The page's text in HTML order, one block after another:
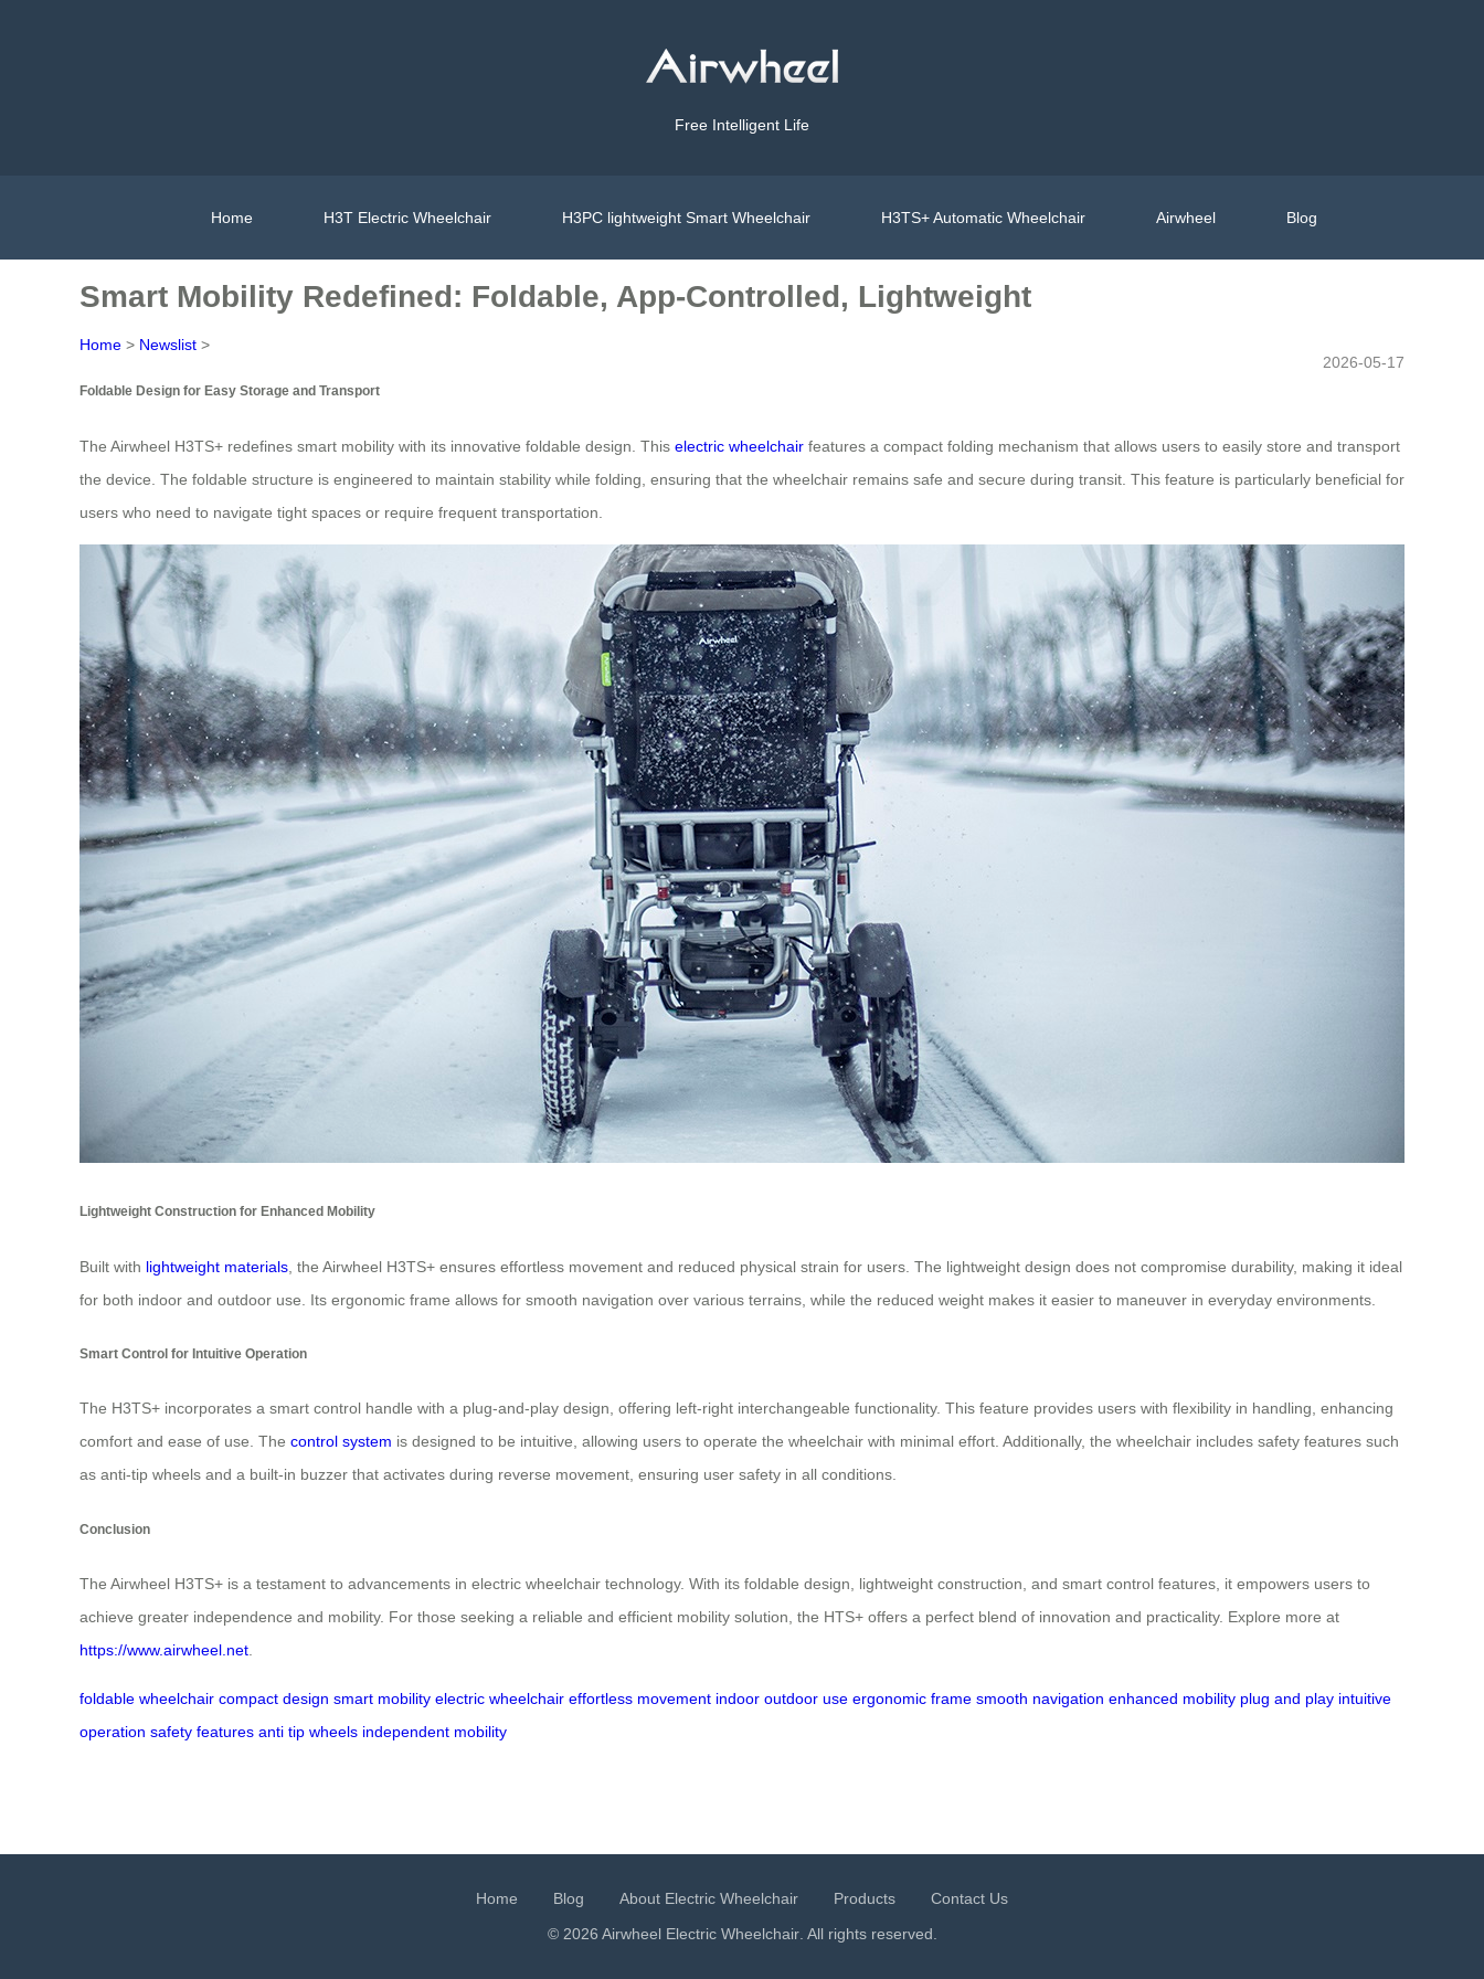
Free Intelligent Life
Home H3T Electric Wheelchair H3PC lightweight Smart Wheelchair H3TS+ Automatic Wheelchair Airwheel Blog
Smart Mobility Redefined: Foldable, App-Controlled, Lightweight
Home > Newslist >
2026-05-17
Foldable Design for Easy Storage and Transport
The Airwheel H3TS+ redefines smart mobility with its innovative foldable design. This electric wheelchair features a compact folding mechanism that allows users to easily store and transport
the device. The foldable structure is engineered to maintain stability while folding, ensuring that the wheelchair remains safe and secure during transit. This feature is particularly beneficial for
users who need to navigate tight spaces or require frequent transportation.
Lightweight Construction for Enhanced Mobility
Built with lightweight materials , the Airwheel H3TS+ ensures effortless movement and reduced physical strain for users. The lightweight design does not compromise durability, making it ideal
for both indoor and outdoor use. Its ergonomic frame allows for smooth navigation over various terrains, while the reduced weight makes it easier to maneuver in everyday environments.
Smart Control for Intuitive Operation
The H3TS+ incorporates a smart control handle with a plug-and-play design, offering left-right interchangeable functionality. This feature provides users with flexibility in handling, enhancing
comfort and ease of use. The control system is designed to be intuitive, allowing users to operate the wheelchair with minimal effort. Additionally, the wheelchair includes safety features such
as anti-tip wheels and a built-in buzzer that activates during reverse movement, ensuring user safety in all conditions.
Conclusion
The Airwheel H3TS+ is a testament to advancements in electric wheelchair technology. With its foldable design, lightweight construction, and smart control features, it empowers users to
achieve greater independence and mobility. For those seeking a reliable and efficient mobility solution, the HTS+ offers a perfect blend of innovation and practicality. Explore more at
https://www.airwheel.net
foldable wheelchair compact design smart mobility electric wheelchair effortless movement indoor outdoor use ergonomic frame smooth navigation enhanced mobility plug and play intuitive
operation safety features anti tip wheels independent mobility
Home Blog About Electric Wheelchair Products
Contact Us
© 2026 Airwheel Electric Wheelchair. All rights reserved.